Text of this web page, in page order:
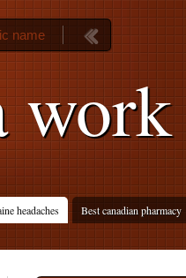
work
headaches
Best canadian pharmacy
name